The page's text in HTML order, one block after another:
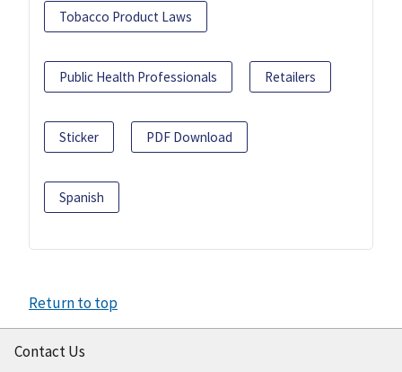
Tobacco Product Laws
Public Health Professionals Retailers
Sticker PDF Download
Spanish
Return to top
Contact Us